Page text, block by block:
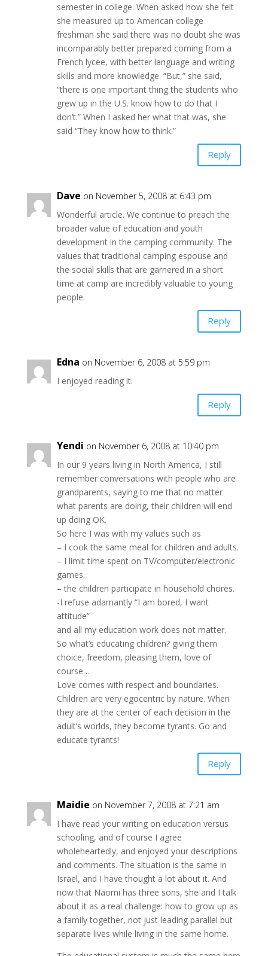
semester in college. When asked how she felt
she measured up to American college
freshman she said there was no doubt she was
incomparably better prepared coming from a
French lycee, with better language and writing
skills and more knowledge. “But,” she said,
“there is one important thing the students who
grew up in the U.S. know how to do that I
don’t.” When I asked her what that was, she
said “They know how to think.”
Reply
Dave on November 5, 2008 at 6:43 pm
Wonderful article. We continue to preach the
broader value of education and youth
development in the camping community. The
values that traditional camping espouse and
the social skills that are garnered in a short
time at camp are incredibly valuable to young
people.
Reply
Edna on November 6, 2008 at 5:59 pm
I enjoyed reading it.
Reply
Yendi on November 6, 2008 at 10:40 pm
In our 9 years living in North America, I still
remember conversations with people who are
grandparents, saying to me that no matter
what parents are doing, their children will end
up doing OK.
So here I was with my values such as
– I cook the same meal for children and adults.
– I limit time spent on TV/computer/electronic
games.
– the children participate in household chores.
-I refuse adamantly “I am bored, I want
attitude”
and all my education work does not matter.
So what’s educating children? giving them
choice, freedom, pleasing them, love of
course…
Love comes with respect and boundaries.
Children are very egocentric by nature. When
they are at the center of each decision in the
adult’s worlds, they become tyrants. Go and
educate tyrants!
Reply
Maidie on November 7, 2008 at 7:21 am
I have read your writing on education versus
schooling, and of course I agree
wholeheartedly, and enjoyed your descriptions
and comments. The situation is the same in
Israel, and I have thought a lot about it. And
now that Naomi has three sons, she and I talk
about it as a real challenge: how to grow up as
a family together, not just leading parallel but
separate lives while living in the same home.